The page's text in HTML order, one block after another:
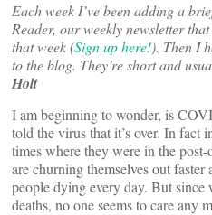
Each week I’ve been adding a
Reader, our weekly newsletter
that week (Sign up here!). Then I
to the blog. They’re short and
Holt
I am beginning to wonder, is
told the virus that it’s over. In fact
times where they were in the
are churning themselves out
people dying every day. But
deaths, no one seems to care any